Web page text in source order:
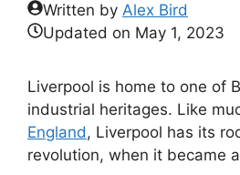
Written by Alex Bird
Updated on May 1, 2023
Liverpool is home to one of
industrial heritages. Like
England, Liverpool has its
revolution, when it became